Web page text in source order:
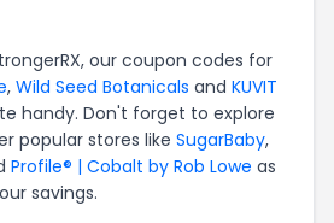
our coupon codes for
, Wild Seed Botanicals and KUVIT
handy. Don't forget to explore
popular stores like SugarBaby,
Profile® | Cobalt by Rob Lowe as
savings.